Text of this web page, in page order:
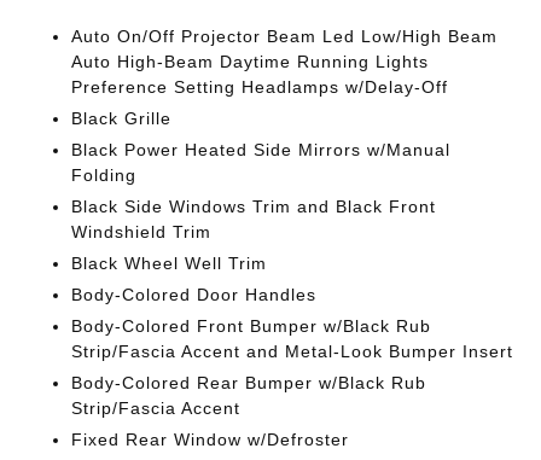
Auto On/Off Projector Beam Led Low/High Beam
Auto High-Beam Daytime Running Lights
Preference Setting Headlamps w/Delay-Off
Black Grille
Black Power Heated Side Mirrors w/Manual
Folding
Black Side Windows Trim and Black Front
Windshield Trim
Black Wheel Well Trim
Body-Colored Door Handles
Body-Colored Front Bumper w/Black Rub
Strip/Fascia Accent and Metal-Look Bumper Insert
Body-Colored Rear Bumper w/Black Rub
Strip/Fascia Accent
Fixed Rear Window w/Defroster